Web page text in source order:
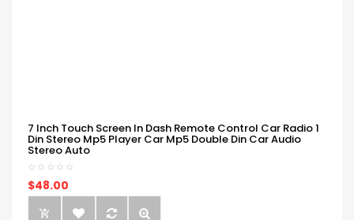
7 Inch Touch Screen In Dash Remote Control Car Radio 1
Din Stereo Mp5 Player Car Mp5 Double Din Car Audio
Stereo Auto
$48.00